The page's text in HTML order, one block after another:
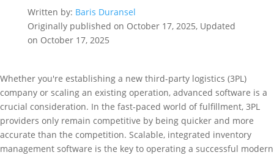
Written by: Baris Duransel
Originally published on October 17, 2025, Updated
on October 17, 2025
Whether you're establishing a new third-party logistics (3PL)
company or scaling an existing operation, advanced software is a
crucial consideration. In the fast-paced world of fulfillment, 3PL
providers only remain competitive by being quicker and more
accurate than the competition. Scalable, integrated inventory
management software is the key to operating a successful modern